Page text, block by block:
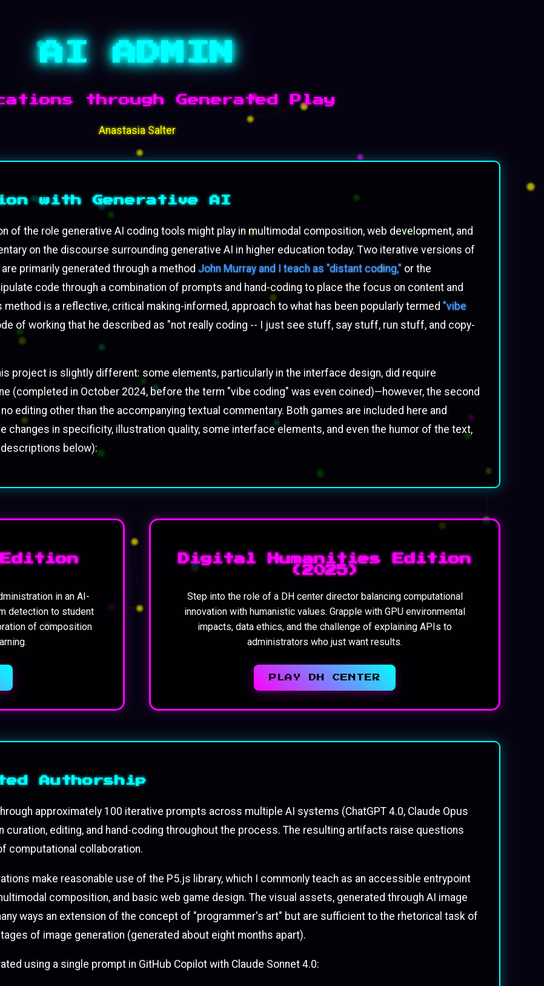
AI ADMIN
through Generated Play
Anastasia Salter
with Generative AI
of the role generative AI coding tools might play in multimodal composition, web development, and
on the discourse surrounding generative AI in higher education today. Two iterative versions of
primarily generated through a method John Murray and I teach as "distant coding," or the
code through a combination of prompts and hand-coding to place the focus on content and
is a reflective, critical making-informed, approach to what has been popularly termed"vibe
of working that he described as "not really coding -- I just see stuff, say stuff, run stuff, and copy-
project is slightly different: some elements, particularly in the interface design, did require
(completed in October 2024, before the term "vibe coding" was even coined)—however, the second
editing other than the accompanying textual commentary. Both games are included here and
changes in specificity, illustration quality, some interface elements, and even the humor of the text,
below):
Edition
in an AI-
detection to student
of composition
Digital Humanities Edition
(2025)
Step into the role of a DH center director balancing computational
innovation with humanistic values. Grapple with GPU environmental
impacts, data ethics, and the challenge of explaining APIs to
administrators who just want results.
PLAY DH CENTER
Authorship
approximately 100 iterative prompts across multiple AI systems (ChatGPT 4.0, Claude Opus
curation, editing, and hand-coding throughout the process. The resulting artifacts raise questions
computational collaboration.
make reasonable use of the P5.js library, which I commonly teach as an accessible entrypoint
composition, and basic web game design. The visual assets, generated through AI image
ways an extension of the concept of "programmer's art" but are sufficient to the rhetorical task of
of image generation (generated about eight months apart).
using a single prompt in GitHub Copilot with Claude Sonnet 4.0: